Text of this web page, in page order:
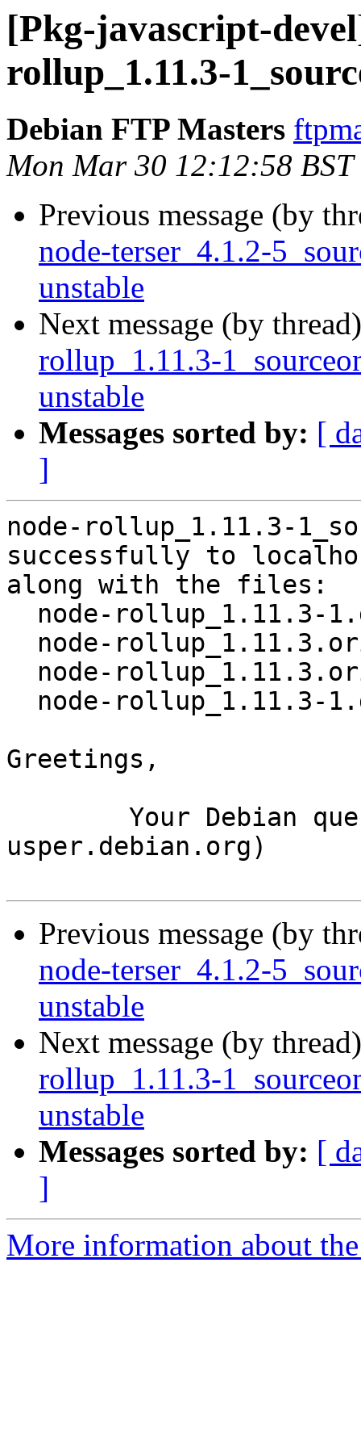
[Pkg-javascript-
rollup_1.11.3-
Debian FTP Masters
Mon Mar 30 12:12:58 BST
Previous message (by
node-terser_4.1.2-
unstable
Next message (by
rollup_1.11.3-
unstable
Messages sorted by: [
]
node-rollup_1.11.3-
successfully to
along with the files:
Greetings,
usper.debian.org)
Previous message (by
node-terser_4.1.2-
unstable
Next message (by
rollup_1.11.3-
unstable
Messages sorted by: [
]
More information about